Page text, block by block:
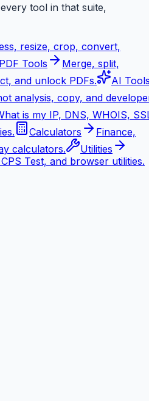
tool in that suite,
resize, crop, convert,
PDF Tools
Merge, split,
and unlock PDFs.
AI
analysis, copy, and
is my IP, DNS, WHOIS,
Calculators
Finance,
calculators.
Utilities
Test, and browser utilities.